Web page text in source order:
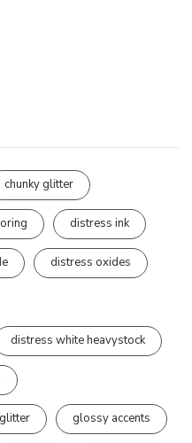
chunky glitter
distress ink
distress oxides
distress white heavystock
glitter glossy accents